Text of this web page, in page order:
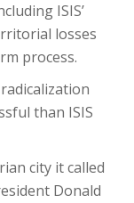
ISIS’
losses
process.
than ISIS
city it called
Donald